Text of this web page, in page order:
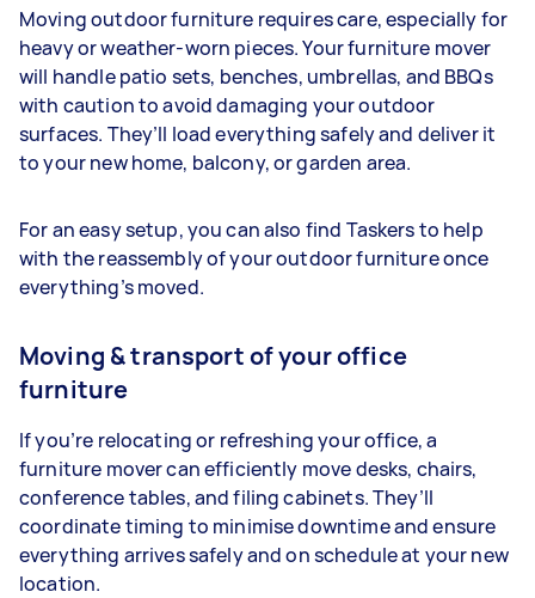
Moving outdoor furniture requires care, especially for
heavy or weather-worn pieces. Your furniture mover
will handle patio sets, benches, umbrellas, and BBQs
with caution to avoid damaging your outdoor
surfaces. They’ll load everything safely and deliver it
to your new home, balcony, or garden area.
For an easy setup, you can also find Taskers to help
with the reassembly of your outdoor furniture once
everything’s moved.
Moving & transport of your office
furniture
If you’re relocating or refreshing your office, a
furniture mover can efficiently move desks, chairs,
conference tables, and filing cabinets. They’ll
coordinate timing to minimise downtime and ensure
everything arrives safely and on schedule at your new
location.